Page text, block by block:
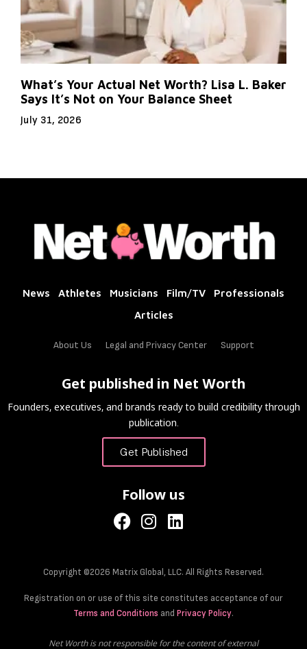
What’s Your Actual Net Worth? Lisa L. Baker
Says It’s Not on Your Balance Sheet
July 31, 2026
News Athletes Musicians Film/TV
Professionals
Articles
About Us Legal and Privacy Center Support
Get published in Net Worth
Founders, executives, and brands ready to build credibility through
publication.
Get Published
Follow us
Copyright ©2026 Matrix Global, LLC. All Rights Reserved.
Registration on or use of this site constitutes acceptance of our
Terms and Conditions and Privacy Policy.
Net Worth is not responsible for the content of external